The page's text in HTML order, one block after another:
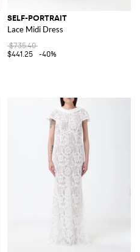
SELF-PORTRAIT
Lace Midi Dress
$735.40
$441.25
-40%